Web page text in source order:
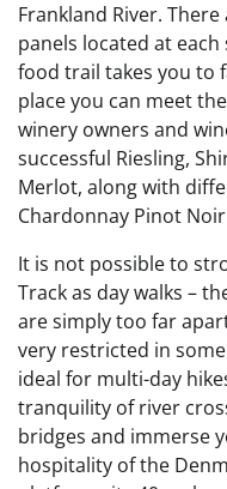
Frankland River.
panels located at
food trail takes you to
place you can meet
winery owners and
successful Riesling,
Merlot, along with
Chardonnay Pinot
It is not possible to
Track as day walks –
are simply too far
very restricted in
ideal for multi-day
tranquility of river
bridges and immerse
hospitality of the